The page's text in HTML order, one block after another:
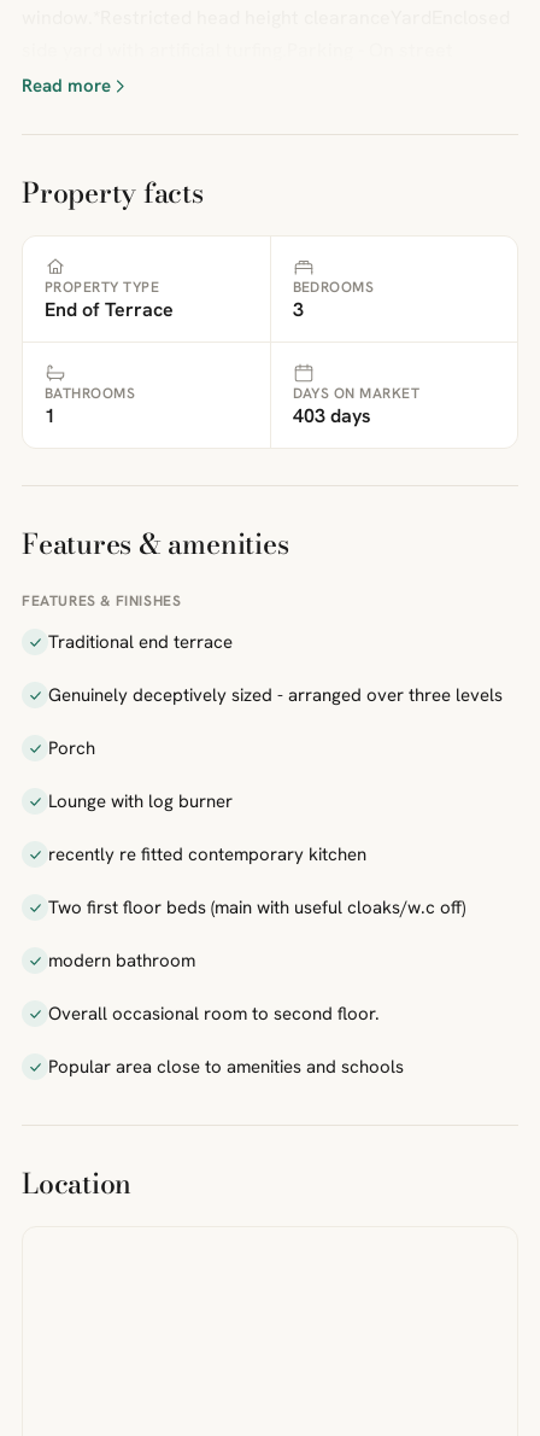
Read more
Property facts
PROPERTY TYPE
End of Terrace
BEDROOMS
3
BATHROOMS
1
DAYS ON MARKET
403 days
Features & amenities
FEATURES & FINISHES
Traditional end terrace
Genuinely deceptively sized - arranged over three levels
Porch
Lounge with log burner
recently re fitted contemporary kitchen
Two first floor beds (main with useful cloaks/w.c off)
modern bathroom
Overall occasional room to second floor.
Popular area close to amenities and schools
Location